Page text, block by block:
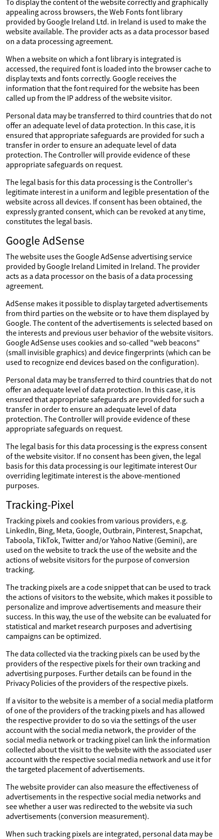
To display the content of the website correctly and graphically
appealing across browsers, the Web Fonts font library
provided by Google Ireland Ltd. in Ireland is used to make the
website available. The provider acts as a data processor based
on a data processing agreement.
When a website on which a font library is integrated is
accessed, the required font is loaded into the browser cache to
display texts and fonts correctly. Google receives the
information that the font required for the website has been
called up from the IP address of the website visitor.
Personal data may be transferred to third countries that do not
offer an adequate level of data protection. In this case, it is
ensured that appropriate safeguards are provided for such a
transfer in order to ensure an adequate level of data
protection. The Controller will provide evidence of these
appropriate safeguards on request.
The legal basis for this data processing is the Controller's
legitimate interest in a uniform and legible presentation of the
website across all devices. If consent has been obtained, the
expressly granted consent, which can be revoked at any time,
constitutes the legal basis.
Google AdSense
The website uses the Google AdSense advertising service
provided by Google Ireland Limited in Ireland. The provider
acts as a data processor on the basis of a data processing
agreement.
AdSense makes it possible to display targeted advertisements
from third parties on the website or to have them displayed by
Google. The content of the advertisements is selected based on
the interests and previous user behavior of the website visitors.
Google AdSense uses cookies and so-called "web beacons"
(small invisible graphics) and device fingerprints (which can be
used to recognize end devices based on the configuration).
Personal data may be transferred to third countries that do not
offer an adequate level of data protection. In this case, it is
ensured that appropriate safeguards are provided for such a
transfer in order to ensure an adequate level of data
protection. The Controller will provide evidence of these
appropriate safeguards on request.
The legal basis for this data processing is the express consent
of the website visitor. If no consent has been given, the legal
basis for this data processing is our legitimate interest Our
overriding legitimate interest is the above-mentioned
purposes.
Tracking-Pixel
Tracking pixels and cookies from various providers, e.g.
LinkedIn, Bing, Meta, Google, Outbrain, Pinterest, Snapchat,
Taboola, TikTok, Twitter and/or Yahoo Native (Gemini), are
used on the website to track the use of the website and the
actions of website visitors for the purpose of conversion
tracking.
The tracking pixels are a code snippet that can be used to track
the actions of visitors to the website, which makes it possible to
personalize and improve advertisements and measure their
success. In this way, the use of the website can be evaluated for
statistical and market research purposes and advertising
campaigns can be optimized.
The data collected via the tracking pixels can be used by the
providers of the respective pixels for their own tracking and
advertising purposes. Further details can be found in the
Privacy Policies of the providers of the respective pixels.
If a visitor to the website is a member of a social media platform
of one of the providers of the tracking pixels and has allowed
the respective provider to do so via the settings of the user
account with the social media network, the provider of the
social media network or tracking pixel can link the information
collected about the visit to the website with the associated user
account with the respective social media network and use it for
the targeted placement of advertisements.
The website provider can also measure the effectiveness of
advertisements in the respective social media networks and
see whether a user was redirected to the website via such
advertisements (conversion measurement).
When such tracking pixels are integrated, personal data may be